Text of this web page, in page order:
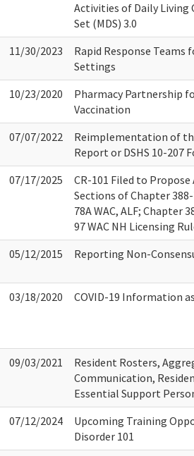
Activities of Daily Living
Set (MDS) 3.0
11/30/2023
Rapid Response Teams
Settings
10/23/2020
Pharmacy Partnership
Vaccination
07/07/2022
Reimplementation of
Report or DSHS 10-207
07/17/2025
CR-101 Filed to
Sections of Chapter 388-
78A WAC, ALF; Chapter
97 WAC NH Licensing
05/12/2015 Reporting Non-
03/18/2020 COVID-19 Information
09/03/2021
Resident Rosters,
Communication,
Essential Support
07/12/2024
Upcoming Training
Disorder 101